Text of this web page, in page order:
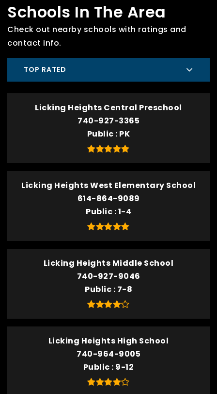
Schools In The Area
Check out nearby schools with ratings and
contact info.
TOP RATED
Licking Heights Central Preschool
740-927-3365
Public PK
Licking Heights West Elementary School
614-864-9089
Public 1-4
Licking Heights Middle School
740-927-9046
Public 7-8
Licking Heights High School
740-964-9005
Public 9-12